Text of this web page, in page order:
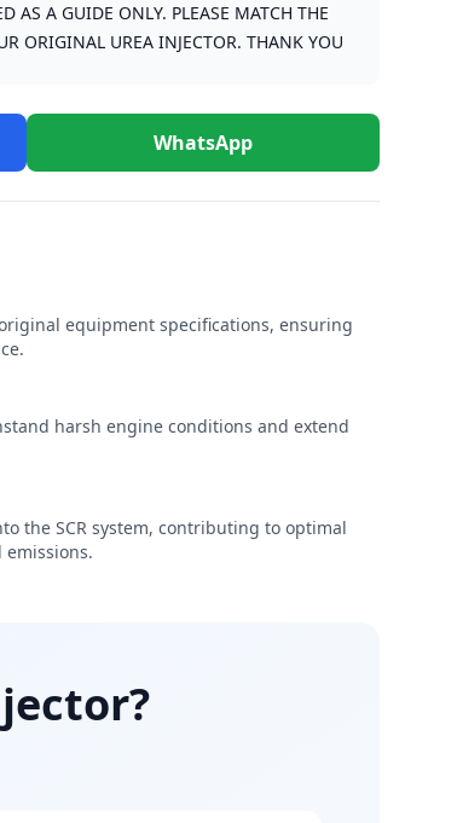
AS A GUIDE ONLY. PLEASE MATCH THE
ORIGINAL UREA INJECTOR. THANK YOU
WhatsApp
equipment specifications, ensuring
harsh engine conditions and extend
the SCR system, contributing to optimal